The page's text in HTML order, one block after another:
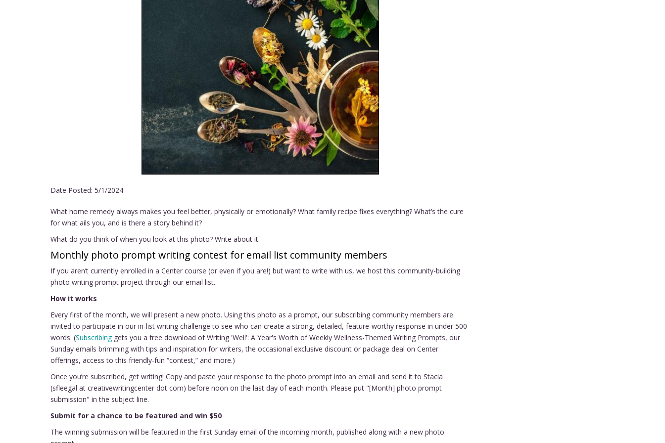
Date Posted: 5/1/2024
What home remedy always makes you feel better, physically or emotionally? What family recipe fixes everything? What’s the cure
for what ails you, and is there a story behind it?
What do you think of when you look at this photo? Write about it.
Monthly photo prompt writing contest for email list community members
If you aren’t currently enrolled in a Center course (or even if you are!) but want to write with us, we host this community-building
photo writing prompt project through our email list.
How it works
Every first of the month, we will present a new photo. Using this photo as a prompt, our subscribing community members are
invited to participate in our in-list writing challenge to see who can create a strong, detailed, feature-worthy response in under 500
words. (Subscribinggets you a free download of Writing 'Well': A Year's Worth of Weekly Wellness-Themed Writing Prompts, our
Sunday emails brimming with tips and inspiration for writers, the occasional exclusive discount or package deal on Center
offerings, access to this friendly-fun “contest,” and more.)
Once you’re subscribed, get writing! Copy and paste your response to the photo prompt into an email and send it to Stacia
(sfleegal at creativewritingcenter dot com) before noon on the last day of each month. Please put "[Month] photo prompt
submission" in the subject line.
Submit for a chance to be featured and win $50
The winning submission will be featured in the first Sunday email of the incoming month, published along with a new photo